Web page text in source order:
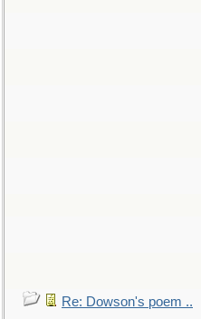
Re: Dowson's poem ..